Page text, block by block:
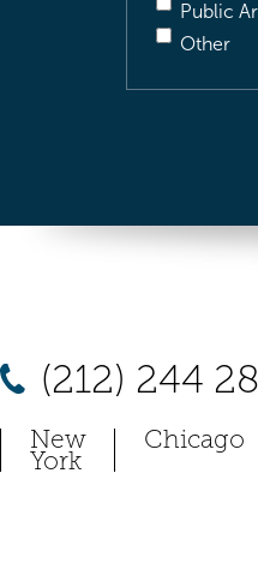
Public
Other
(212) 244
New
York
Chicago